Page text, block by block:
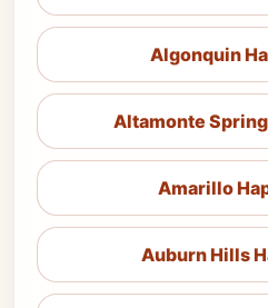
Algonquin
Altamonte
Amarillo
Auburn Hills